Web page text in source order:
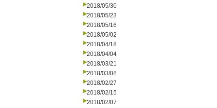
2018/05/30
2018/05/23
2018/05/16
2018/05/02
2018/04/18
2018/04/04
2018/03/21
2018/03/08
2018/02/27
2018/02/15
2018/02/07